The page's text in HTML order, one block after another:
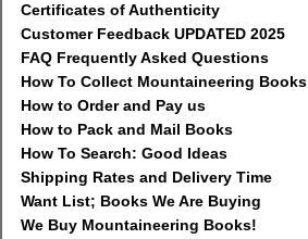
Certificates of Authenticity
Customer Feedback UPDATED 2025
FAQ Frequently Asked Questions
How To Collect Mountaineering Books
How to Order and Pay us
How to Pack and Mail Books
How To Search: Good Ideas
Shipping Rates and Delivery Time
Want List; Books We Are Buying
We Buy Mountaineering Books!